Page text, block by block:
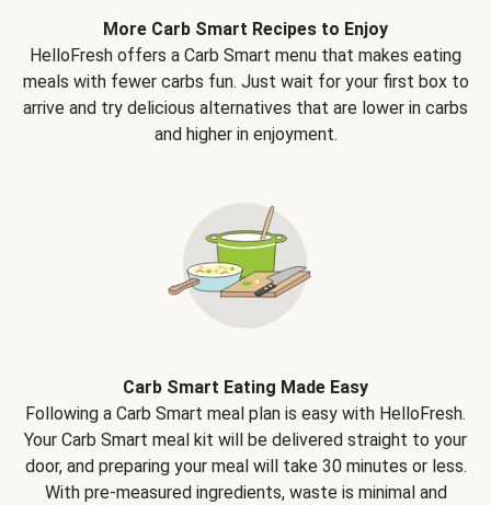
More Carb Smart Recipes to Enjoy
HelloFresh offers a Carb Smart menu that makes eating
meals with fewer carbs fun. Just wait for your first box to
arrive and try delicious alternatives that are lower in carbs
and higher in enjoyment.
Carb Smart Eating Made Easy
Following a Carb Smart meal plan is easy with HelloFresh.
Your Carb Smart meal kit will be delivered straight to your
door, and preparing your meal will take 30 minutes or less.
With pre-measured ingredients, waste is minimal and